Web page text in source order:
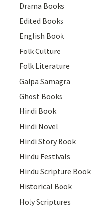
Drama Books
Edited Books
English Book
Folk Culture
Folk Literature
Galpa Samagra
Ghost Books
Hindi Book
Hindi Novel
Hindi Story Book
Hindu Festivals
Hindu Scripture Book
Historical Book
Holy Scriptures